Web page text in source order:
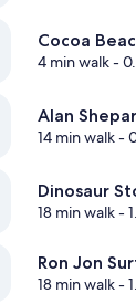
Cocoa
4 min walk-
Alan
14 min walk-
Dinosaur
18 min walk-
Ron Jon
18 min walk-